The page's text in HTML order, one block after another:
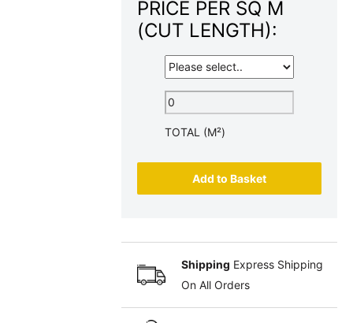
PRICE PER SQ M
(CUT LENGTH):
TOTAL (M²)
Add to Basket
Shipping Express Shipping
On All Orders